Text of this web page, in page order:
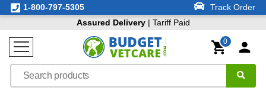
1-800-797-5305
Track Order
Assured Delivery| Tariff Paid
0